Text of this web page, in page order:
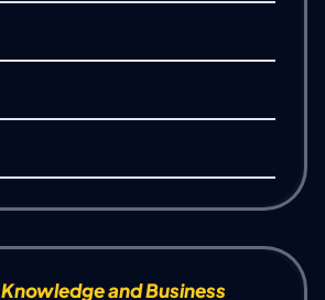
Knowledge and Business